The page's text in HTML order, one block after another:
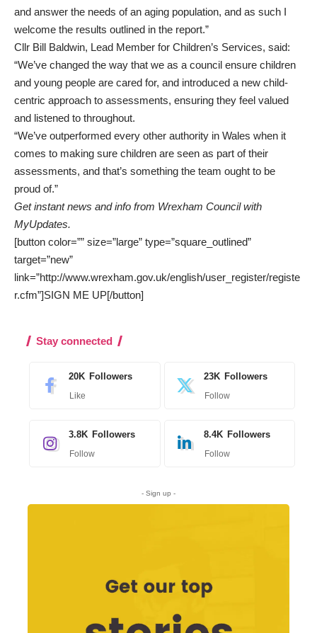
and answer the needs of an aging population, and as such I
welcome the results outlined in the report.”
Cllr Bill Baldwin, Lead Member for Children’s Services, said:
“We’ve changed the way that we as a council ensure children
and young people are cared for, and introduced a new child-
centric approach to assessments, ensuring they feel valued
and listened to throughout.
“We’ve outperformed every other authority in Wales when it
comes to making sure children are seen as part of their
assessments, and that’s something the team ought to be
proud of.”
Get instant news and info from Wrexham Council with
MyUpdates.
[button color=”” size=”large” type=”square_outlined”
target=”new”
link=”http://www.wrexham.gov.uk/english/user_register/registe
r.cfm”]SIGN ME UP[/button]
Stay connected
20K Followers
Like
23K Followers
Follow
3.8K Followers
Follow
8.4K Followers
Follow
- Sign up -